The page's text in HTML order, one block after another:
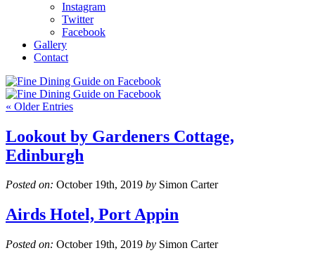
Instagram
Twitter
Facebook
Gallery
Contact
« Older Entries
Lookout by Gardeners Cottage,
Edinburgh
Posted on: October 19th, 2019 by Simon Carter
Airds Hotel, Port Appin
Posted on: October 19th, 2019 by Simon Carter